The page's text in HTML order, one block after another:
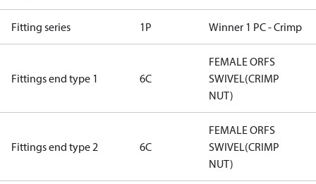
Fitting series 1P Winner 1 PC - Crimp
Fittings end type 1 6C
FEMALE ORFS
SWIVEL(CRIMP
NUT)
Fittings end type 2 6C
FEMALE ORFS
SWIVEL(CRIMP
NUT)